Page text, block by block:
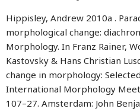
Hippisley, Andrew 2010a .
morphological change:
Morphology. In Franz Rainer,
Kastovsky & Hans Christian
change in morphology:
International Morphology
107–27. Amsterdam: John